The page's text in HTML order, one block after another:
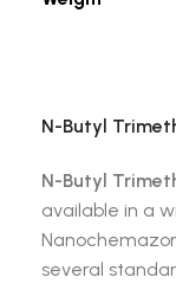
N-Butyl
N-Butyl
available in a
several